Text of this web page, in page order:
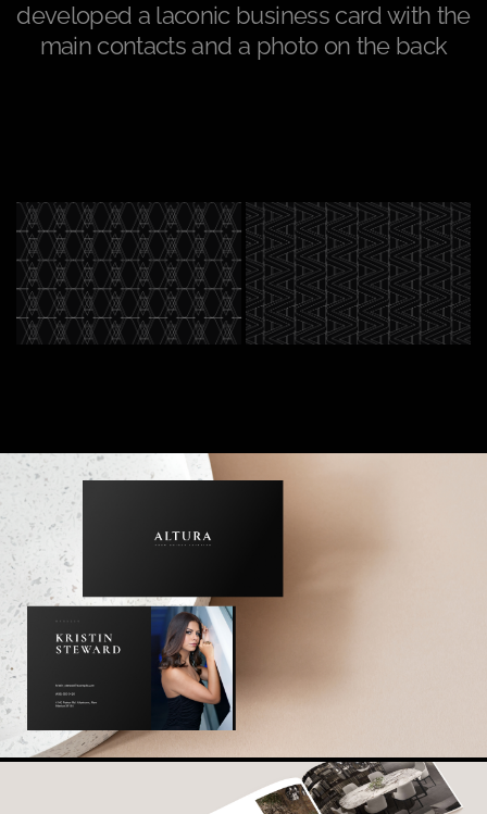
developed a laconic business card with the
main contacts and a photo on the back